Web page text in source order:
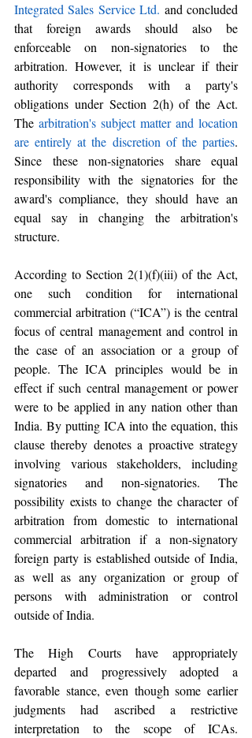
Integrated Sales Service Ltd. and concluded
that foreign awards should also be
enforceable on non-signatories to the
arbitration. However, it is unclear if their
authority corresponds with a party's
obligations under Section 2(h) of the Act.
The arbitration's subject matter and location
are entirely at the discretion of the parties.
Since these non-signatories share equal
responsibility with the signatories for the
award's compliance, they should have an
equal say in changing the arbitration's
structure.
According to Section 2(1)(f)(iii) of the Act,
one such condition for international
commercial arbitration (“ICA”) is the central
focus of central management and control in
the case of an association or a group of
people. The ICA principles would be in
effect if such central management or power
were to be applied in any nation other than
India. By putting ICA into the equation, this
clause thereby denotes a proactive strategy
involving various stakeholders, including
signatories and non-signatories. The
possibility exists to change the character of
arbitration from domestic to international
commercial arbitration if a non-signatory
foreign party is established outside of India,
as well as any organization or group of
persons with administration or control
outside of India.
The High Courts have appropriately
departed and progressively adopted a
favorable stance, even though some earlier
judgments had ascribed a restrictive
interpretation to the scope of ICAs.